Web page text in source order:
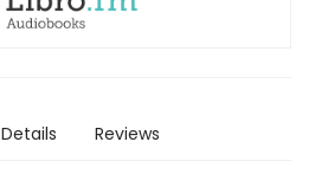
Details Reviews